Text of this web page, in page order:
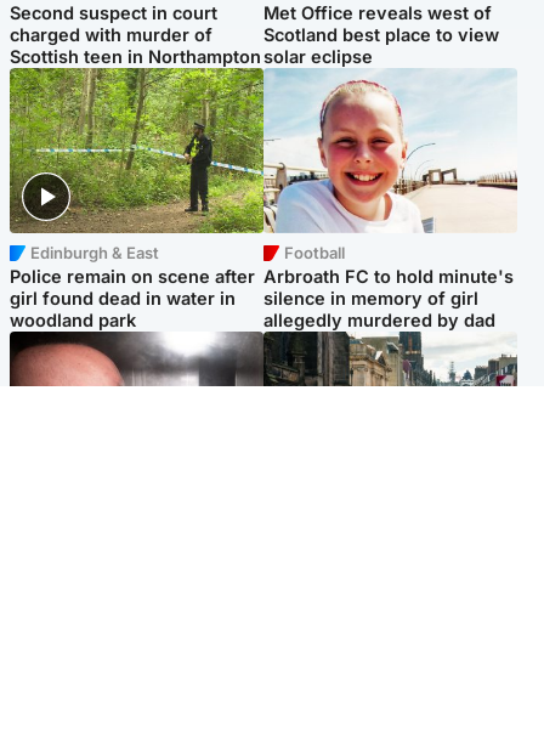
Second suspect in court
charged with murder of
Scottish teen in Northampton
Met Office reveals west of
Scotland best place to view
solar eclipse
Edinburgh & East
Police remain on scene after
girl found dead in water in
woodland park
Football
Arbroath FC to hold minute's
silence in memory of girl
allegedly murdered by dad